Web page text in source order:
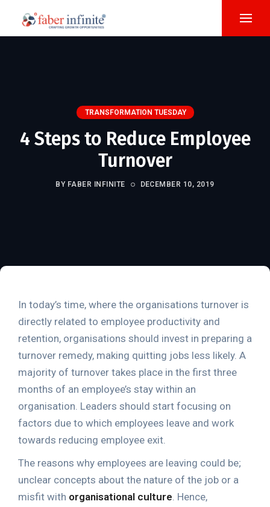
TRANSFORMATION TUESDAY
4 Steps to Reduce Employee
Turnover
BY FABER INFINITE DECEMBER 10, 2019
In today’s time, where the organisations turnover is
directly related to employee productivity and
retention, organisations should invest in preparing a
turnover remedy, making quitting jobs less likely. A
majority of turnover takes place in the first three
months of an employee’s stay within an
organisation. Leaders should start focusing on
factors due to which employees leave and work
towards reducing employee exit.
The reasons why employees are leaving could be;
unclear concepts about the nature of the job or a
misfit with organisational culture. Hence,